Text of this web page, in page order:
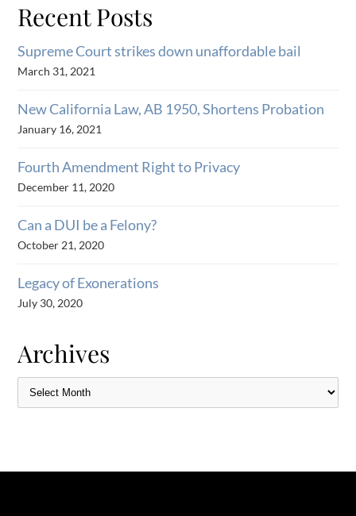
Recent Posts
Supreme Court strikes down unaffordable bail
March 31, 2021
New California Law, AB 1950, Shortens Probation
January 16, 2021
Fourth Amendment Right to Privacy
December 11, 2020
Can a DUI be a Felony?
October 21, 2020
Legacy of Exonerations
July 30, 2020
Archives